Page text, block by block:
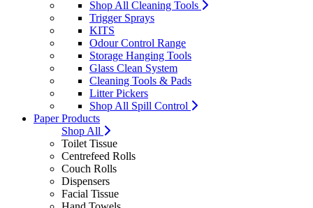
Shop All Cleaning Tools
Trigger Sprays
KITS
Odour Control Range
Storage Hanging Tools
Glass Clean System
Cleaning Tools & Pads
Litter Pickers
Shop All Spill Control
Paper Products
Shop All
Toilet Tissue
Centrefeed Rolls
Couch Rolls
Dispensers
Facial Tissue